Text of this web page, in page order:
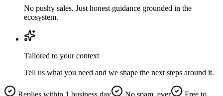
No pushy sales. Just honest guidance grounded in the
ecosystem.
Tailored to your context
Tell us what you need and we shape the next steps around it.